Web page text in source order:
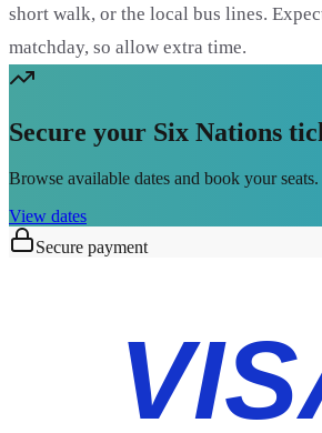
short walk, or the local bus lines.
matchday, so allow extra time.
Secure your Six Nations
Browse available dates and book your seats.
View dates
Secure payment